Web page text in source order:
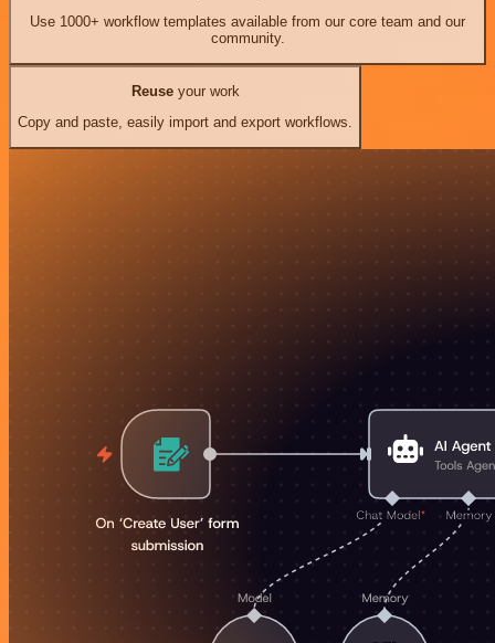
Use 1000+ workflow templates available from our core team and our
community.
Reuseyour work
Copy and paste, easily import and export workflows.